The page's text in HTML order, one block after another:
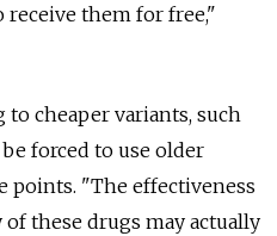
them for free,"
cheaper variants, such
forced to use older
points. "The effectiveness
these drugs may actually